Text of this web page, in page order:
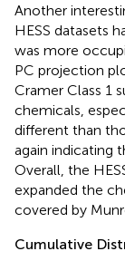
Another
HESS datasets
was more
PC projection
Cramer Class 1
chemicals,
different than
again indicating
Overall, the
expanded the
covered by
Cumulative